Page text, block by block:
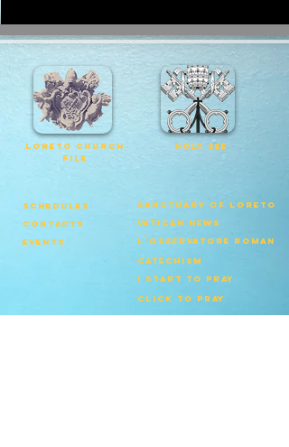
loreto church
file
Holy See
schedules
contacts
events
Sanctuary of Loreto
vatican news
l`osservatore roman
catechism
I start to pray
click to pray
Patriarchate of